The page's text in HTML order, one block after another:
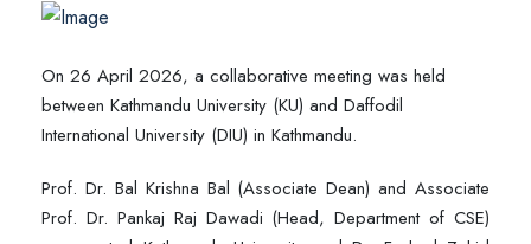
On 26 April 2026, a collaborative meeting was held
between Kathmandu University (KU) and Daffodil
International University (DIU) in Kathmandu.
Prof. Dr. Bal Krishna Bal (Associate Dean) and Associate
Prof. Dr. Pankaj Raj Dawadi (Head, Department of CSE)